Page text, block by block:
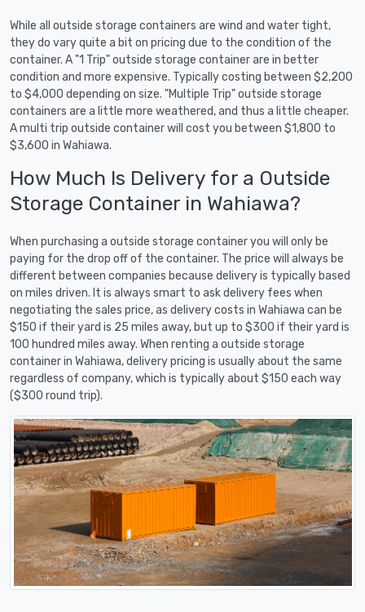
While all outside storage containers are wind and water tight,
they do vary quite a bit on pricing due to the condition of the
container. A "1 Trip" outside storage container are in better
condition and more expensive. Typically costing between $2,200
to $4,000 depending on size. "Multiple Trip" outside storage
containers are a little more weathered, and thus a little cheaper.
A multi trip outside container will cost you between $1,800 to
$3,600 in Wahiawa.
How Much Is Delivery for a Outside
Storage Container in Wahiawa?
When purchasing a outside storage container you will only be
paying for the drop off of the container. The price will always be
different between companies because delivery is typically based
on miles driven. It is always smart to ask delivery fees when
negotiating the sales price, as delivery costs in Wahiawa can be
$150 if their yard is 25 miles away, but up to $300 if their yard is
100 hundred miles away. When renting a outside storage
container in Wahiawa, delivery pricing is usually about the same
regardless of company, which is typically about $150 each way
($300 round trip).